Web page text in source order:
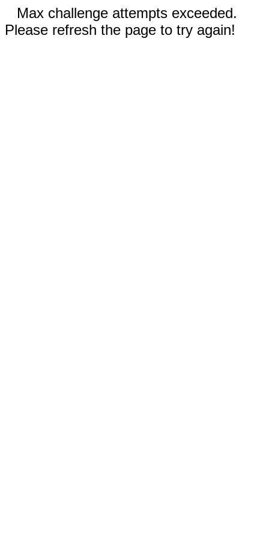
Max challenge attempts exceeded.
Please refresh the page to try again!